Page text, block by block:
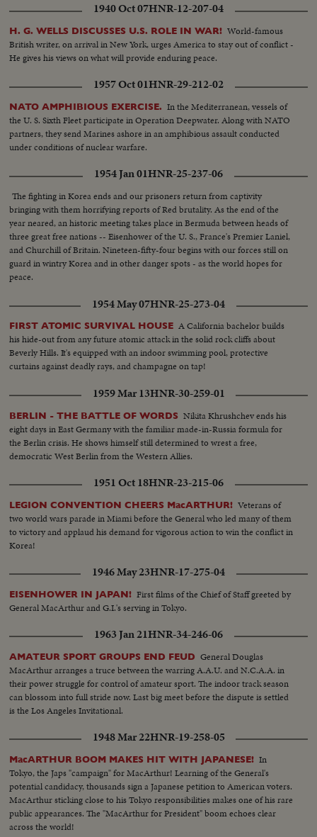
1940 Oct 07HNR-12-207-04
H. G. WELLS DISCUSSES U.S. ROLE IN WAR! World-famous
British writer, on arrival in New York, urges America to stay out of conflict -
He gives his views on what will provide enduring peace.
1957 Oct 01HNR-29-212-02
NATO AMPHIBIOUS EXERCISE. In the Mediterranean, vessels of
the U. S. Sixth Fleet participate in Operation Deepwater. Along with NATO
partners, they send Marines ashore in an amphibious assault conducted
under conditions of nuclear warfare.
1954 Jan 01HNR-25-237-06
The fighting in Korea ends and our prisoners return from captivity
bringing with them horrifying reports of Red brutality. As the end of the
year neared, an historic meeting takes place in Bermuda between heads of
three great free nations -- Eisenhower of the U. S., France's Premier Laniel,
and Churchill of Britain. Nineteen-fifty-four begins with our forces still on
guard in wintry Korea and in other danger spots - as the world hopes for
peace.
1954 May 07HNR-25-273-04
FIRST ATOMIC SURVIVAL HOUSE A California bachelor builds
his hide-out from any future atomic attack in the solid rock cliffs about
Beverly Hills. It's equipped with an indoor swimming pool, protective
curtains against deadly rays, and champagne on tap!
1959 Mar 13HNR-30-259-01
BERLIN - THE BATTLE OF WORDS Nikita Khrushchev ends his
eight days in East Germany with the familiar made-in-Russia formula for
the Berlin crisis. He shows himself still determined to wrest a free,
democratic West Berlin from the Western Allies.
1951 Oct 18HNR-23-215-06
LEGION CONVENTION CHEERS MacARTHUR! Veterans of
two world wars parade in Miami before the General who led many of them
to victory and applaud his demand for vigorous action to win the conflict in
Korea!
1946 May 23HNR-17-275-04
EISENHOWER IN JAPAN! First films of the Chief of Staff greeted by
General MacArthur and G.I.'s serving in Tokyo.
1963 Jan 21HNR-34-246-06
AMATEUR SPORT GROUPS END FEUD General Douglas
MacArthur arranges a truce between the warring A.A.U. and N.C.A.A. in
their power struggle for control of amateur sport. The indoor track season
can blossom into full stride now. Last big meet before the dispute is settled
is the Los Angeles Invitational.
1948 Mar 22HNR-19-258-05
MacARTHUR BOOM MAKES HIT WITH JAPANESE! In
Tokyo, the Japs "campaign" for MacArthur! Learning of the General's
potential candidacy, thousands sign a Japanese petition to American voters.
MacArthur sticking close to his Tokyo responsibilities makes one of his rare
public appearances. The "MacArthur for President" boom echoes clear
across the world!